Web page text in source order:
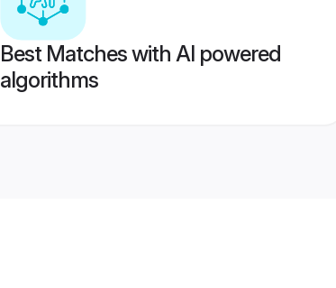
Best Matches with AI powered
algorithms